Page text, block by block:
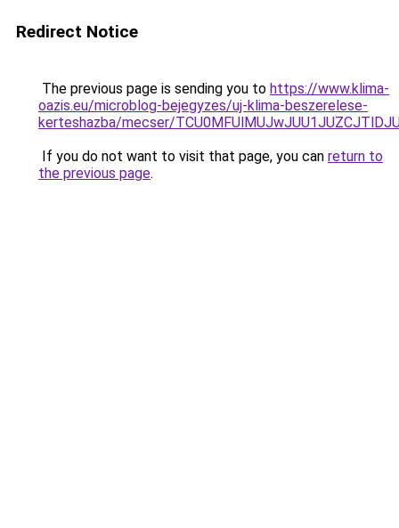
Redirect Notice
The previous page is sending you to https://www.klima-
oazis.eu/microblog-bejegyzes/uj-klima-beszerelese-
kerteshazba/mecser/
If you do not want to visit that page, you can return to
the previous page.